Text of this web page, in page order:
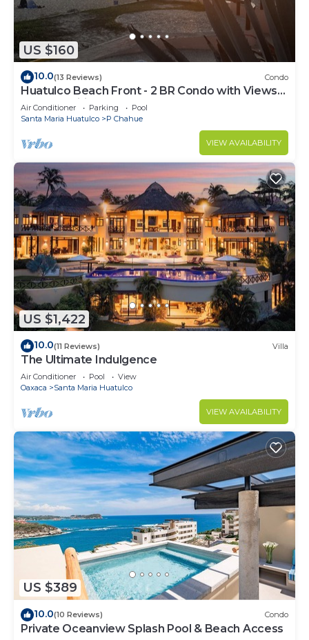
US $160
10.0(13 Reviews) Condo
Huatulco Beach Front - 2 BR Condo with Views
of the Pacific
Air Conditioner Parking
Pool
Santa Maria Huatulco
P Chahue
VIEW AVAILABILITY
US $1,422
10.0(11 Reviews) Villa
The Ultimate Indulgence
Air Conditioner Pool
View
Oaxaca
Santa Maria Huatulco
VIEW AVAILABILITY
US $389
10.0(10 Reviews) Condo
Private Oceanview Splash Pool & Beach Access